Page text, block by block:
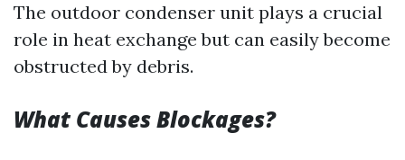
The outdoor condenser unit plays a crucial
role in heat exchange but can easily become
obstructed by debris.
What Causes Blockages?